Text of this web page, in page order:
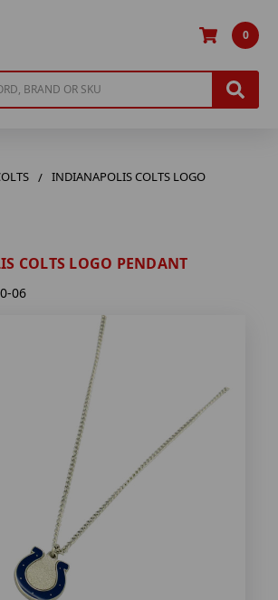
0
INDIANAPOLIS COLTS LOGO
COLTS LOGO PENDANT
06